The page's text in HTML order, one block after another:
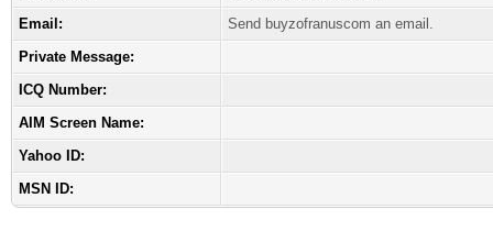
Email:
Send buyzofranuscom an email.
Private Message:
ICQ Number:
AIM Screen Name:
Yahoo ID:
MSN ID: